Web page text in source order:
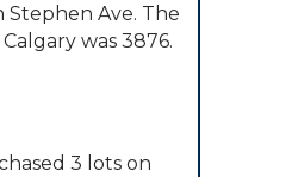
Stephen Ave. The
was 3876.
3 lots on